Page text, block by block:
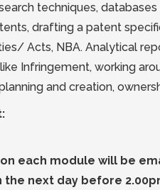
techniques,
drafting a patent
Acts, NBA. Analytical
Infringement, working
and creation,
on each module will be
next day before